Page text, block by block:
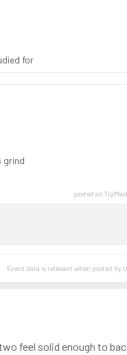
for
grind
posted on
Event data is relevant when posted by
feel solid enough to